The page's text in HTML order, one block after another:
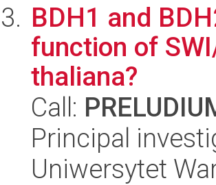
BDH1 and
function of
thaliana?
Call:
Principal
Uniwersytet